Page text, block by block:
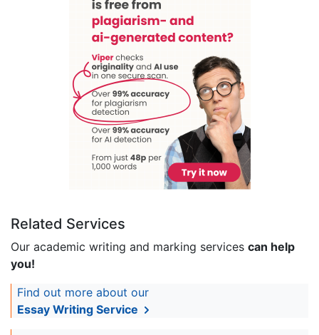
Related Services
Our academic writing and marking services can help
you!
Find out more about our
Essay Writing Service